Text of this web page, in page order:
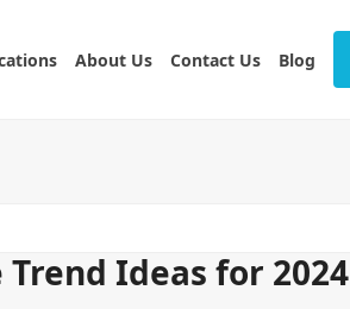
About Us Contact Us Blog
Ideas for 2024